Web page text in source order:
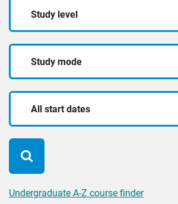
are
you
looking
for?
level
mode
date
Undergraduate A-Z course finder